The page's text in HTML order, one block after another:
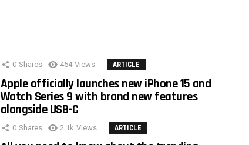
0 Shares 454 Views ARTICLE
Apple officially launches new iPhone 15 and
Watch Series 9 with brand new features
alongside USB-C
0 Shares 2.1k Views ARTICLE